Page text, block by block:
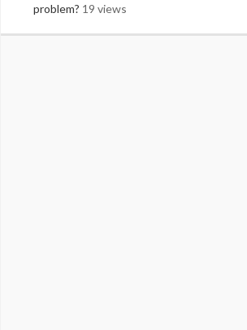
problem? 19 views